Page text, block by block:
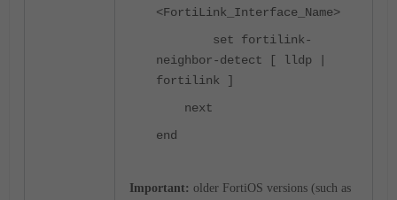
<FortiLink_Interface_Name>
set fortilink-
neighbor-detect [ lldp |
fortilink ]
next
end
Important: older FortiOS versions (such as